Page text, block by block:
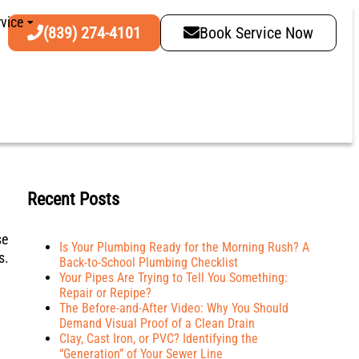
Book Service Now
(839) 274-4101
Recent Posts
Is Your Plumbing Ready for the Morning Rush? A
Back-to-School Plumbing Checklist
Your Pipes Are Trying to Tell You Something:
Repair or Repipe?
The Before-and-After Video: Why You Should
Demand Visual Proof of a Clean Drain
Clay, Cast Iron, or PVC? Identifying the
“Generation” of Your Sewer Line